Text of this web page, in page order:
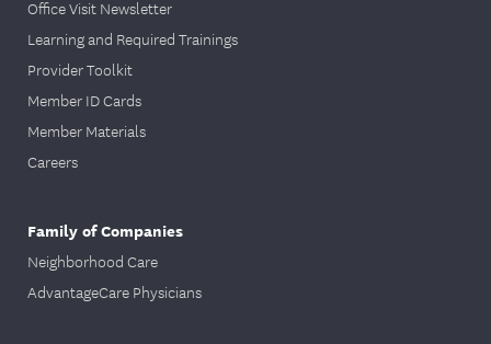
Office Visit Newsletter
Learning and Required Trainings
Provider Toolkit
Member ID Cards
Member Materials
Careers
Family of Companies
Neighborhood Care
AdvantageCare Physicians